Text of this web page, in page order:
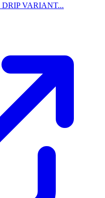
VARIANT...